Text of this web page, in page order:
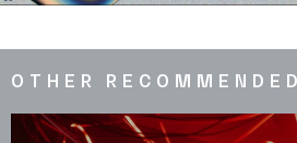
OTHER